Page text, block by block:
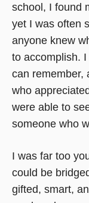
school, I found
yet I was often
anyone knew
to accomplish.
can remember,
who
were able to
someone who
I was far too
could be
gifted, smart,